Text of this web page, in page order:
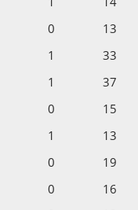
0
13
1
33
1
37
0
15
1
13
0
19
0
16